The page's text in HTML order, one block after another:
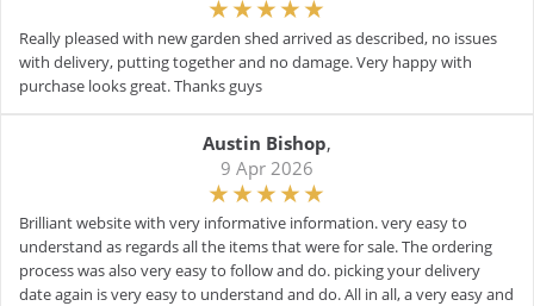
Really pleased with new garden shed arrived as described, no issues
with delivery, putting together and no damage. Very happy with
purchase looks great. Thanks guys
Austin Bishop,
9 Apr 2026
Brilliant website with very informative information. very easy to
understand as regards all the items that were for sale. The ordering
process was also very easy to follow and do. picking your delivery
date again is very easy to understand and do. All in all, a very easy and